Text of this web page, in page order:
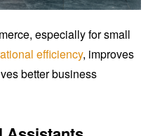
especially for small
efficiency, improves
better business